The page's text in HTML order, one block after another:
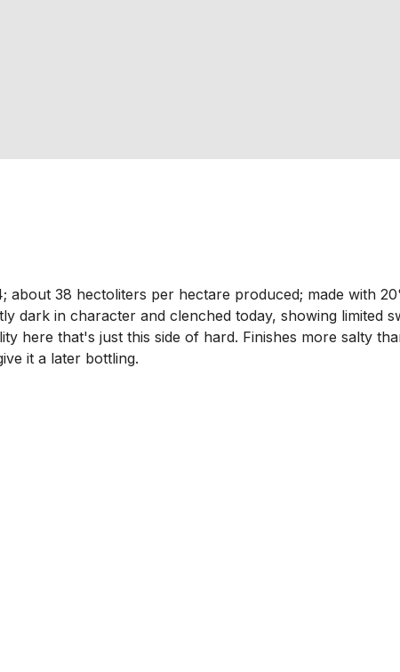
38 hectoliters per hectare produced; made with
dark in character and clenched today, showing limited
here that's just this side of hard. Finishes more salty
it a later bottling.